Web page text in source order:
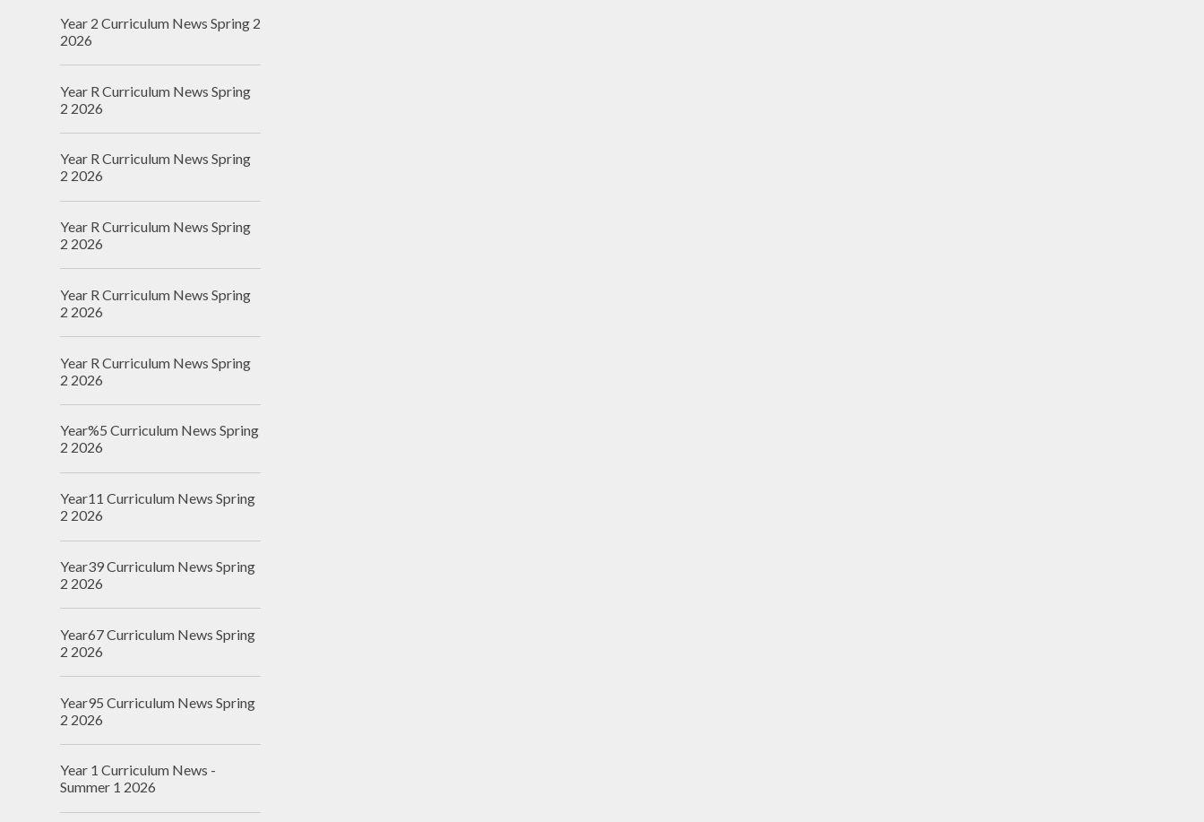
Year 2 Curriculum News Spring 2
2026
Year R Curriculum News Spring
2 2026
Year R Curriculum News Spring
2 2026
Year R Curriculum News Spring
2 2026
Year R Curriculum News Spring
2 2026
Year R Curriculum News Spring
2 2026
Year%5 Curriculum News Spring
2 2026
Year11 Curriculum News Spring
2 2026
Year39 Curriculum News Spring
2 2026
Year67 Curriculum News Spring
2 2026
Year95 Curriculum News Spring
2 2026
Year 1 Curriculum News -
Summer 1 2026